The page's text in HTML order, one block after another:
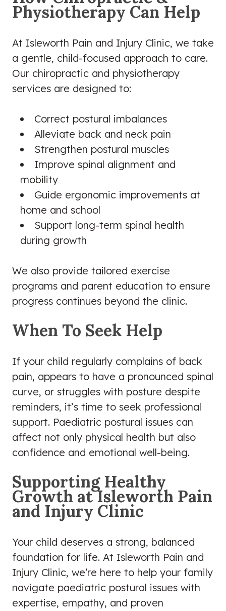
Physiotherapy Can Help
At Isleworth Pain and Injury Clinic, we take
a gentle, child-focused approach to care.
Our chiropractic and physiotherapy
services are designed to:
Correct postural imbalances
Alleviate back and neck pain
Strengthen postural muscles
Improve spinal alignment and
mobility
Guide ergonomic improvements at
home and school
Support long-term spinal health
during growth
We also provide tailored exercise
programs and parent education to ensure
progress continues beyond the clinic.
When To Seek Help
If your child regularly complains of back
pain, appears to have a pronounced spinal
curve, or struggles with posture despite
reminders, it’s time to seek professional
support. Paediatric postural issues can
affect not only physical health but also
confidence and emotional well-being.
Supporting Healthy
Growth at Isleworth Pain
and Injury Clinic
Your child deserves a strong, balanced
foundation for life. At Isleworth Pain and
Injury Clinic, we’re here to help your family
navigate paediatric postural issues with
expertise, empathy, and proven